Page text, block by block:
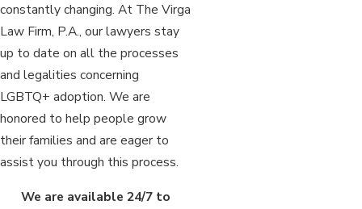
constantly changing. At The Virga
Law Firm, P.A., our lawyers stay
up to date on all the processes
and legalities concerning
LGBTQ+ adoption. We are
honored to help people grow
their families and are eager to
assist you through this process.
We are available 24/7 to